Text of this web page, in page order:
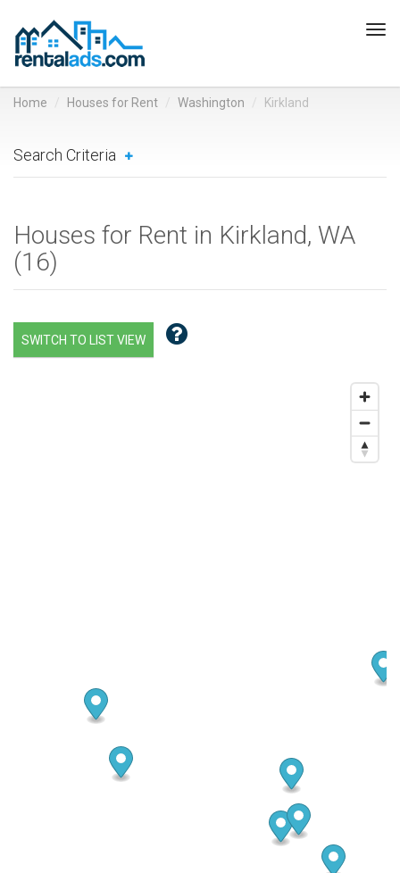
Home Houses for Rent Washington Kirkland
Search Criteria
Houses for Rent in Kirkland, WA
(16)
SWITCH TO LIST VIEW